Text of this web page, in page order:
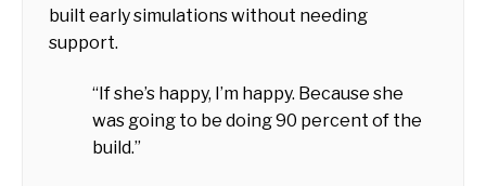
built early simulations without needing
support.
“If she’s happy, I’m happy. Because she
was going to be doing 90 percent of the
build.”